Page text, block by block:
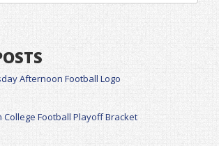
Afternoon Football Logo
College Football Playoff Bracket